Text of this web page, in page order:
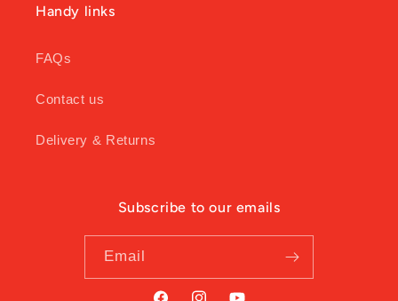
Handy links
FAQs
Contact us
Delivery & Returns
Subscribe to our emails
Email